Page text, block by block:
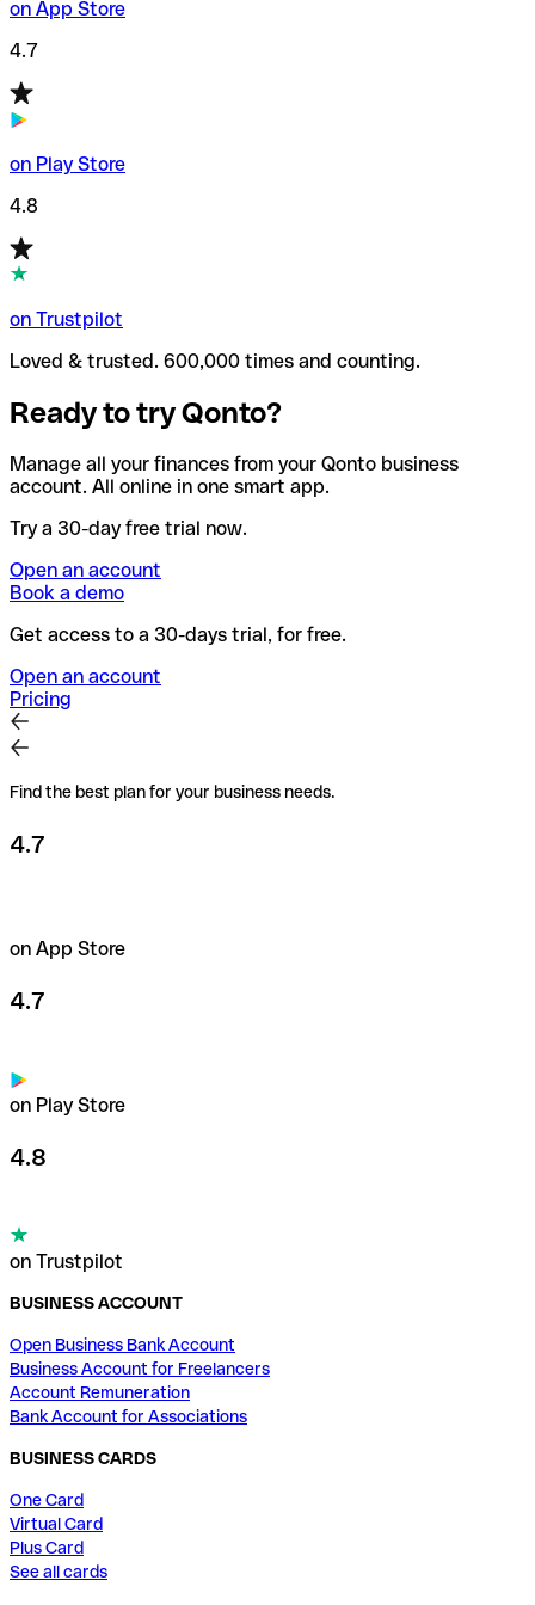
on App Store
4.7
on Play Store
4.8
on Trustpilot
Loved & trusted. 600,000 times and counting.
Ready to try Qonto?
Manage all your finances from your Qonto business
account. All online in one smart app.
Try a 30-day free trial now.
Open an account
Book a demo
Get access to a 30-days trial, for free.
Open an account
Pricing
Find the best plan for your business needs.
4.7
on App Store
4.7
on Play Store
4.8
on Trustpilot
BUSINESS ACCOUNT
Open Business Bank Account
Business Account for Freelancers
Account Remuneration
Bank Account for Associations
BUSINESS CARDS
One Card
Virtual Card
Plus Card
See all cards